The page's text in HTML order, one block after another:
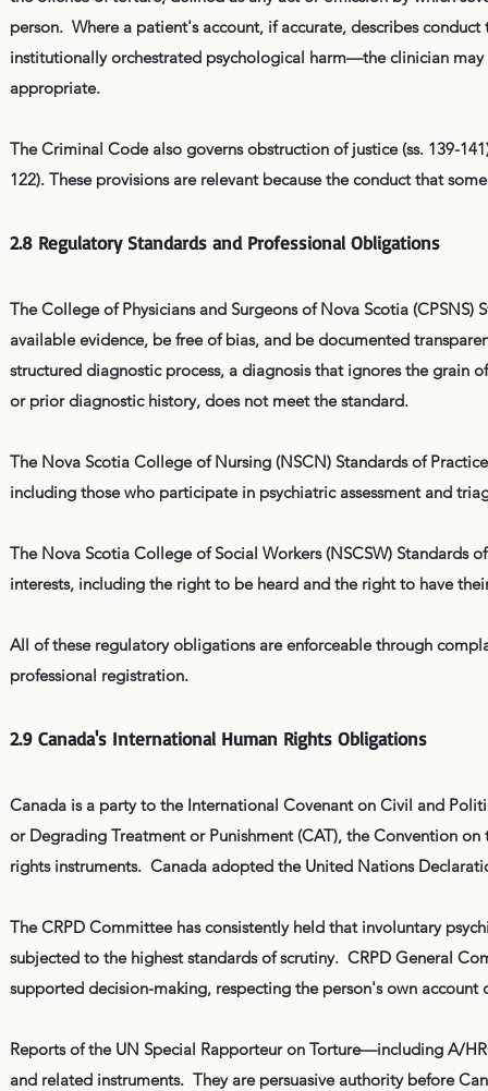
person. Where a patient's account, if accurate, describes
institutionally orchestrated psychological harm—the clinician
appropriate.
The Criminal Code also governs obstruction of justice (ss. 139-
122). These provisions are relevant because the conduct that
2.8 Regulatory Standards and Professional Obligations
The College of Physicians and Surgeons of Nova Scotia
available evidence, be free of bias, and be documented
structured diagnostic process, a diagnosis that ignores the grain
or prior diagnostic history, does not meet the standard.
The Nova Scotia College of Nursing (NSCN) Standards of
including those who participate in psychiatric assessment and
The Nova Scotia College of Social Workers (NSCSW) Standards
interests, including the right to be heard and the right to have
All of these regulatory obligations are enforceable through
professional registration.
2.9 Canada's International Human Rights Obligations
Canada is a party to the International Covenant on Civil and
or Degrading Treatment or Punishment (CAT), the Convention
rights instruments. Canada adopted the United Nations
The CRPD Committee has consistently held that involuntary
subjected to the highest standards of scrutiny. CRPD General
supported decision-making, respecting the person's own
Reports of the UN Special Rapporteur on Torture—including A/
and related instruments. They are persuasive authority before